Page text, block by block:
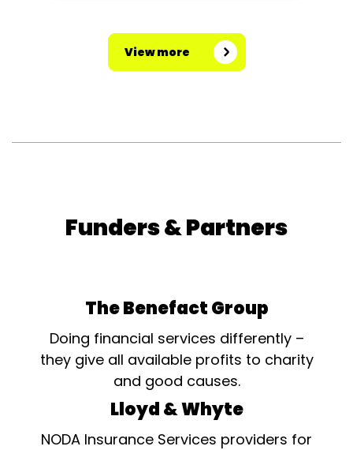
View more
Funders & Partners
The Benefact Group
Doing financial services differently –
they give all available profits to charity
and good causes.
Lloyd & Whyte
NODA Insurance Services providers for